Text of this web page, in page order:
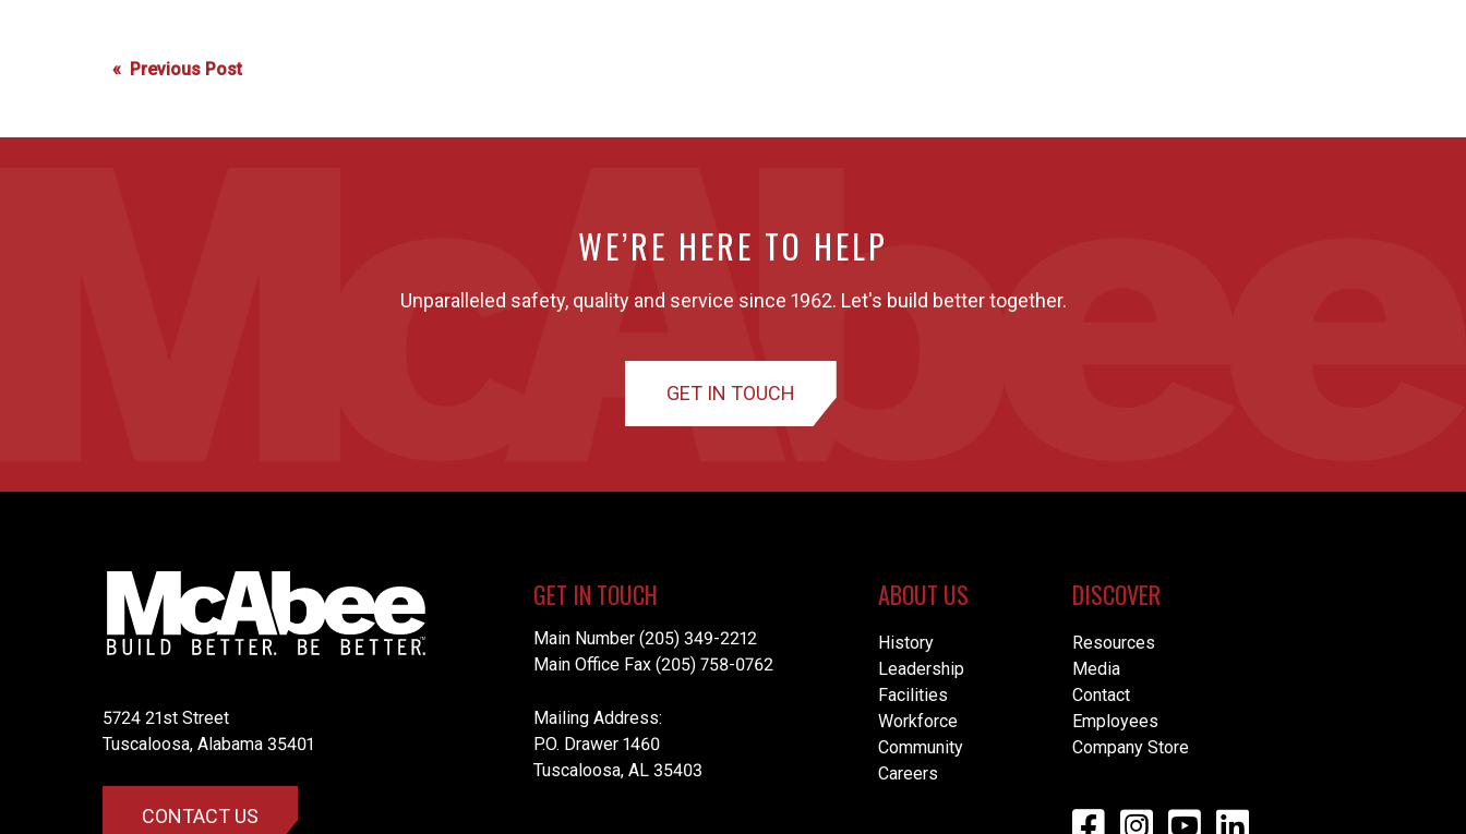
Post
navigation
« Previous Post
WE’RE HERE TO HELP
Unparalleled safety, quality and service since 1962. Let's build better together.
GET IN TOUCH
5724 21st Street
​Tuscaloosa, Alabama 35401
CONTACT US
GET IN TOUCH
Main Number (205) 349-2212
Main Office Fax (205) 758-0762
Mailing Address:
P.O. Drawer 1460
Tuscaloosa, AL 35403
ABOUT US
History
Leadership
Facilities
Workforce
Community
Careers
DISCOVER
Resources
Media
Contact
Employees
Company Store